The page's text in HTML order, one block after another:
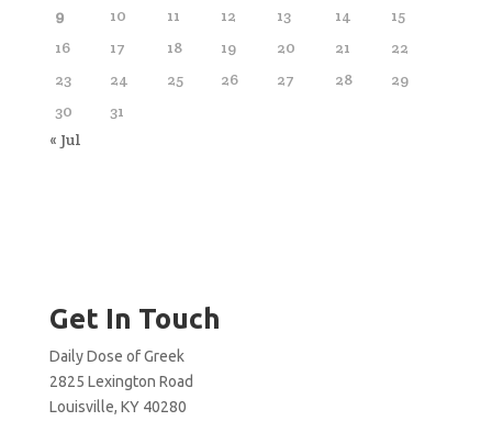
9
10 11 12 13 14
15
16
17 18 19 20 21
22
23
24 25 26 27 28
29
30
31
« Jul
Get In Touch
Daily Dose of Greek
2825 Lexington Road
Louisville, KY 40280